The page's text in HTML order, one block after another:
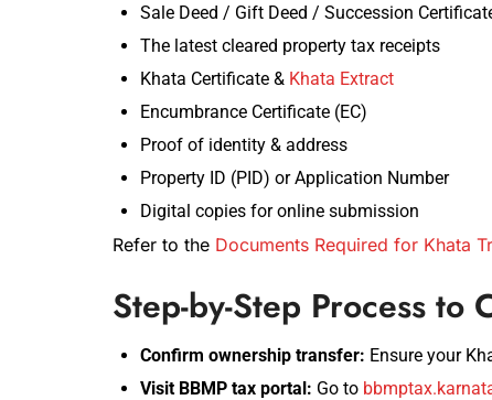
Sale Deed / Gift Deed / Succession
The latest cleared property tax receipts
Khata Certificate & Khata Extract
Encumbrance Certificate (EC)
Proof of identity & address
Property ID (PID) or Application Number
Digital copies for online submission
Refer to the Documents Required for Khata
Step-by-Step Process
Confirm ownership transfer: Ensure your
Visit BBMP tax portal: Go to